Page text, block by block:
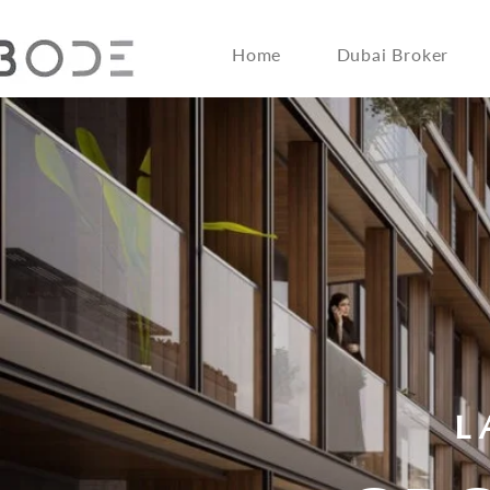
Home Dubai Broker